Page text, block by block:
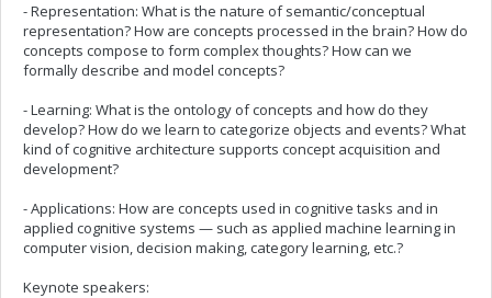
- Representation: What is the nature of semantic/conceptual
representation? How are concepts processed in the brain? How do
concepts compose to form complex thoughts? How can we
formally describe and model concepts?
- Learning: What is the ontology of concepts and how do they
develop? How do we learn to categorize objects and events? What
kind of cognitive architecture supports concept acquisition and
development?
- Applications: How are concepts used in cognitive tasks and in
applied cognitive systems — such as applied machine learning in
computer vision, decision making, category learning, etc.?
Keynote speakers: